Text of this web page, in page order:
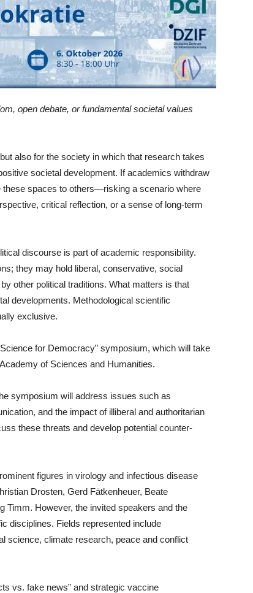
open debate, or fundamental societal values
also for the society in which that research takes
societal development. If academics withdraw
spaces to others—risking a scenario where
critical reflection, or a sense of long-term
discourse is part of academic responsibility.
they may hold liberal, conservative, social
other political traditions. What matters is that
developments. Methodological scientific
exclusive.
for Democracy” symposium, which will take
of Sciences and Humanities.
symposium will address issues such as
and the impact of illiberal and authoritarian
these threats and develop potential counter-
figures in virology and infectious disease
Drosten, Gerd Fätkenheuer, Beate
Timm. However, the invited speakers and the
disciplines. Fields represented include
science, climate research, peace and conflict
vs. fake news” and strategic vaccine